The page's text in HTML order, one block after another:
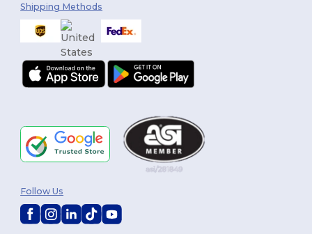
Shipping Methods
Follow Us